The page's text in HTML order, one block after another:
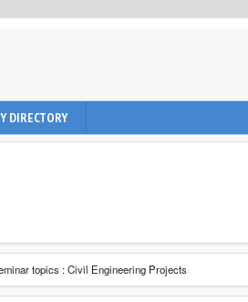
and Architecture. It provide learning
and students about latest
DIRECTORY
topics : Civil Engineering Projects